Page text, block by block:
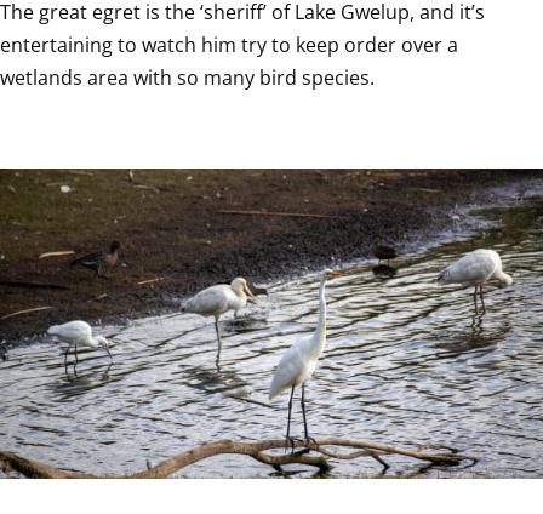
The great egret is the ‘sheriff’ of Lake Gwelup, and it’s
entertaining to watch him try to keep order over a
wetlands area with so many bird species.